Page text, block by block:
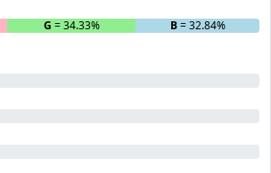
G = 34.33% B= 32.84%